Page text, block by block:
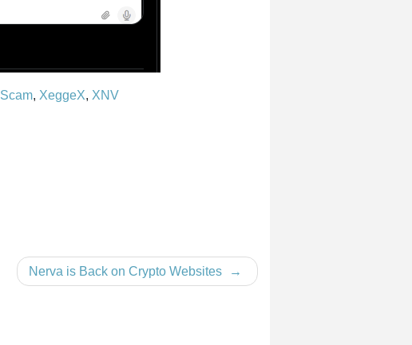
Scam, XeggeX, XNV
Nerva is Back on Crypto Websites